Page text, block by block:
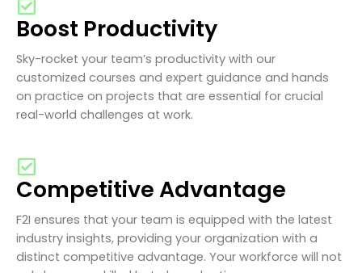
Boost Productivity
Sky-rocket your team’s productivity with our
customized courses and expert guidance and hands
on practice on projects that are essential for crucial
real-world challenges at work.
Competitive Advantage
F2I ensures that your team is equipped with the latest
industry insights, providing your organization with a
distinct competitive advantage. Your workforce will not